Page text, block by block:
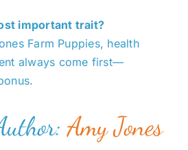
important trait?
Farm Puppies, health
always come first—
Amy Jones